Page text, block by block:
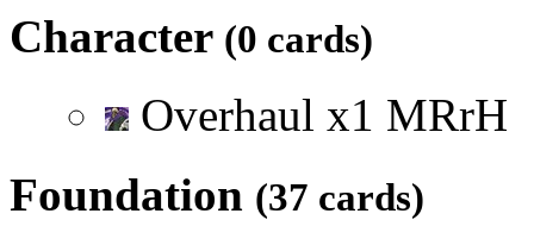
Character (0 cards)
Overhaul x1 MRrH
Foundation (37 cards)